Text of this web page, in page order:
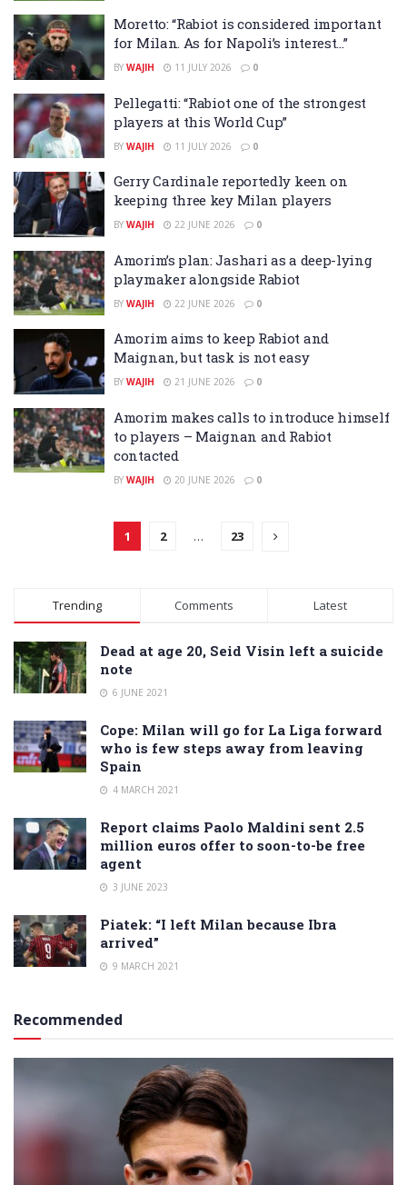
Moretto: “Rabiot is considered important
for Milan. As for Napoli’s interest…”
BY WAJIH 11 JULY 2026 0
Pellegatti: “Rabiot one of the strongest
players at this World Cup”
BY WAJIH 11 JULY 2026 0
Gerry Cardinale reportedly keen on
keeping three key Milan players
BY WAJIH 22 JUNE 2026 0
Amorim’s plan: Jashari as a deep-lying
playmaker alongside Rabiot
BY WAJIH 22 JUNE 2026 0
Amorim aims to keep Rabiot and
Maignan, but task is not easy
BY WAJIH 21 JUNE 2026 0
Amorim makes calls to introduce himself
to players – Maignan and Rabiot
contacted
BY WAJIH 20 JUNE 2026 0
1 2 … 23
Trending Comments Latest
Dead at age 20, Seid Visin left a suicide
note
6 JUNE 2021
Cope: Milan will go for La Liga forward
who is few steps away from leaving
Spain
4 MARCH 2021
Report claims Paolo Maldini sent 2.5
million euros offer to soon-to-be free
agent
3 JUNE 2023
Piatek: “I left Milan because Ibra
arrived”
9 MARCH 2021
Recommended